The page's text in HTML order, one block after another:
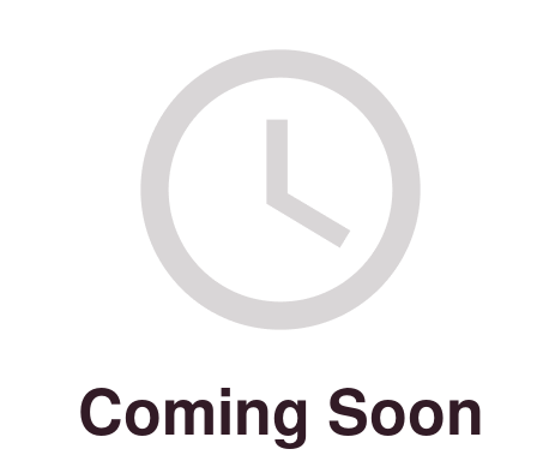
Coming Soon